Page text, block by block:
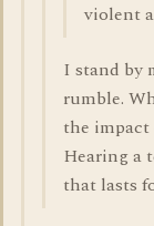
violent
I stand by
rumble.
the
Hearing a
that lasts